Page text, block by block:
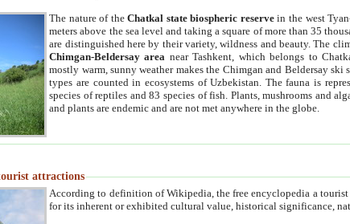
The nature of theChatkal state biospheric reservein the west
meters above the sea level and taking a square of more than 35
are distinguished here by their variety, wildness and beauty. The
Chimgan-Beldersay area near Tashkent, which belongs to
mostly warm, sunny weather makes the Chimgan and Beldersay
types are counted in ecosystems of Uzbekistan. The fauna is
species of reptiles and 83 species of fish. Plants, mushrooms and
and plants are endemic and are not met anywhere in the globe.
attractions
According to definition of Wikipedia, the free encyclopedia a
for its inherent or exhibited cultural value, historical significance,